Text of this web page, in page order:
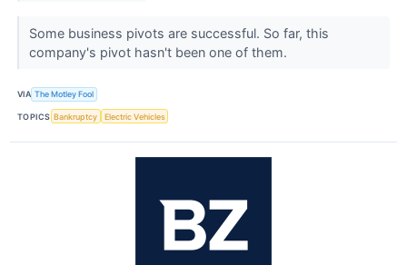
Some business pivots are successful. So far, this
company's pivot hasn't been one of them.
VIA The Motley Fool
TOPICS Bankruptcy Electric Vehicles